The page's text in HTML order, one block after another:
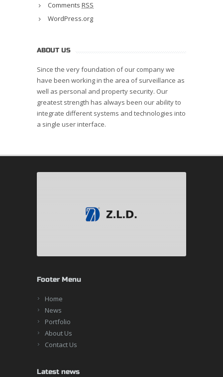
Comments RSS
WordPress.org
ABOUT US
Since the very foundation of our company we
have been working in the area of surveillance as
well as personal and property security. Our
greatest strength has always been our ability to
integrate different systems and technologies into
a single user interface.
Footer Menu
Home
News
Portfolio
About Us
Contact Us
Latest news